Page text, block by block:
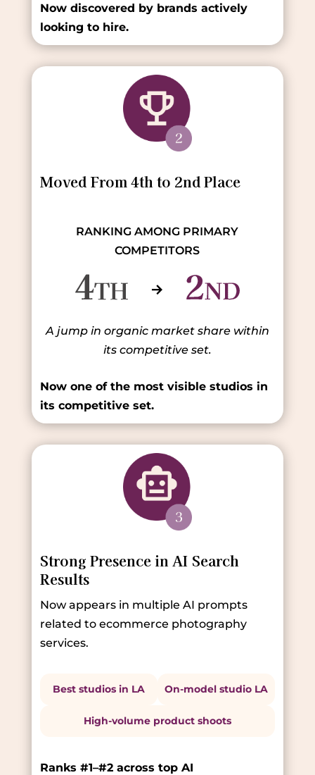
Now discovered by brands actively
looking to hire.
Moved From 4th to 2nd Place
RANKING AMONG PRIMARY
COMPETITORS
A jump in organic market share within
its competitive set.
Now one of the most visible studios in
its competitive set.
Strong Presence in AI Search
Results
Now appears in multiple AI prompts
related to ecommerce photography
services.
Best studios in LA On-model studio LA
High-volume product shoots
Ranks #1–#2 across top AI